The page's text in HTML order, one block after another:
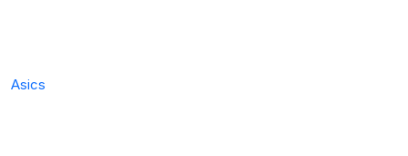
Asics